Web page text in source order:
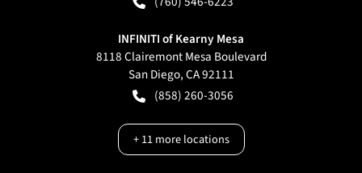
INFINITI of Kearny Mesa
8118 Clairemont Mesa Boulevard
San Diego,CA92111
(858) 260-3056
+11more locations